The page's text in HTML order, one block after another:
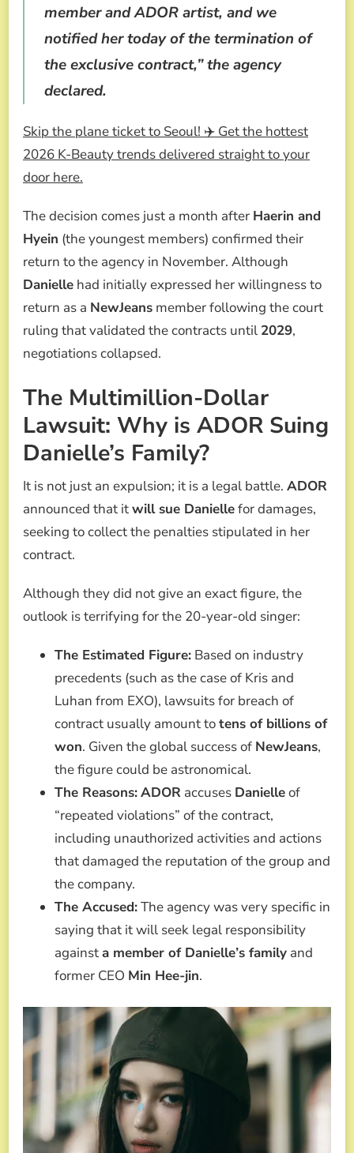
member and ADOR artist, and we
notified her today of the termination of
the exclusive contract,”the agency
declared.
Skip the plane ticket to Seoul! ✈️ Get the hottest
2026 K-Beauty trends delivered straight to your
door here.
The decision comes just a month after Haerin and
Hyein (the youngest members) confirmed their
return to the agency in November. Although
Danielle had initially expressed her willingness to
return as a NewJeans member following the court
ruling that validated the contracts until 2029,
negotiations collapsed.
The Multimillion-Dollar
Lawsuit: Why is ADOR Suing
Danielle’s Family?
It is not just an expulsion; it is a legal battle. ADOR
announced that itwill sue Daniellefor damages,
seeking to collect the penalties stipulated in her
contract.
Although they did not give an exact figure, the
outlook is terrifying for the 20-year-old singer:
The Estimated Figure: Based on industry
precedents (such as the case of Kris and
Luhan from EXO), lawsuits for breach of
contract usually amount totens of billions of
won. Given the global success of NewJeans,
the figure could be astronomical.
The Reasons:ADOR accuses Danielleof
“repeated violations” of the contract,
including unauthorized activities and actions
that damaged the reputation of the group and
the company.
The Accused:The agency was very specific in
saying that it will seek legal responsibility
againsta member of Danielle’s family and
former CEO Min Hee-jin.